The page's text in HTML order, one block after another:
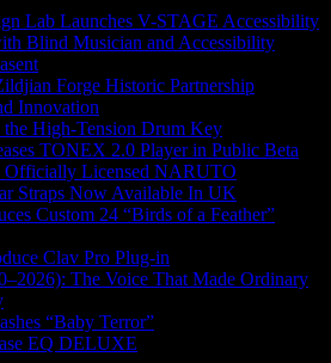
Lab Launches V-STAGE Accessibility
Blind Musician and Accessibility
Forge Historic Partnership
Innovation
High-Tension Drum Key
TONEX 2.0 Player in Public Beta
Officially Licensed NARUTO
Straps Now Available In UK
Custom 24 “Birds of a Feather”
Clav Pro Plug-in
The Voice That Made Ordinary
“Baby Terror”
EQ DELUXE